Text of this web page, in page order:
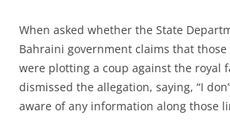
When asked whether the State
Bahraini government claims that
were plotting a coup against the royal
dismissed the allegation, saying, “I
aware of any information along those